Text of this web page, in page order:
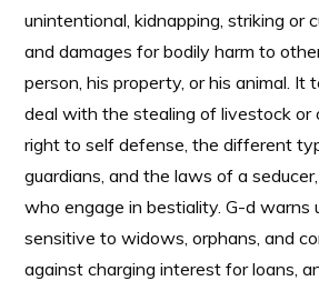
unintentional, kidnapping, striking or
and damages for bodily harm to
person, his property, or his animal. It
deal with the stealing of livestock or
right to self defense, the different
guardians, and the laws of a
who engage in bestiality. G-d warns
sensitive to widows, orphans, and
against charging interest for loans,